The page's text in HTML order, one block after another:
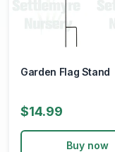
Garden Flag Stand
$14.99
Buy now